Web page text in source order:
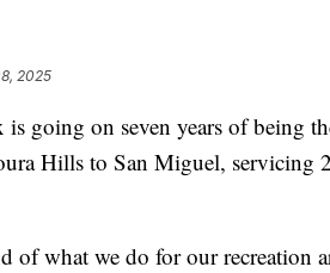
2025
going on seven years of being
Hills to San Miguel, servicing
of what we do for our recreation